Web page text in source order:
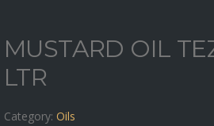
MUSTARD OIL
LTR
Category: Oils